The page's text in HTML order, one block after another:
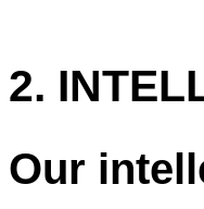
2.
Our